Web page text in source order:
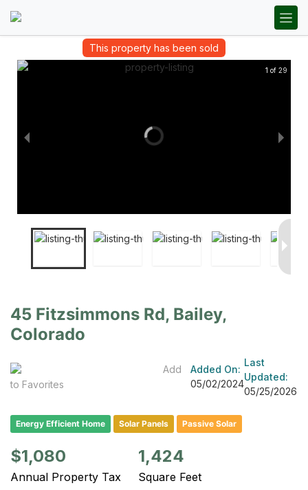
This property has been sold
1 of 29
45 Fitzsimmons Rd, Bailey,
Colorado
Add
to Favorites
Added On:
05/02/2024
Last
Updated:
05/25/2026
Energy Efficient Home Solar Panels Passive Solar
$1,080
Annual Property Tax
1,424
Square Feet